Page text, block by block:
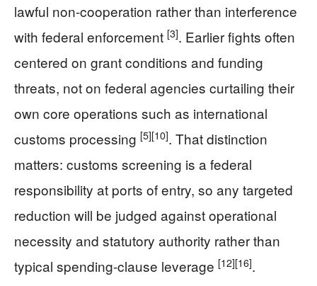
lawful non-cooperation rather than interference
with federal enforcement [3]. Earlier fights often
centered on grant conditions and funding
threats, not on federal agencies curtailing their
own core operations such as international
customs processing [5][10]. That distinction
matters: customs screening is a federal
responsibility at ports of entry, so any targeted
reduction will be judged against operational
necessity and statutory authority rather than
typical spending-clause leverage [12][16].